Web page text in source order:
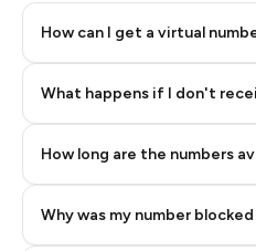
How can I get a virtual
What happens if I don't
How long are the numbers
Why was my number
Step 2: Buy Stars in